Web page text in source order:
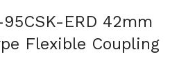
ERD 42mm
Flexible Coupling